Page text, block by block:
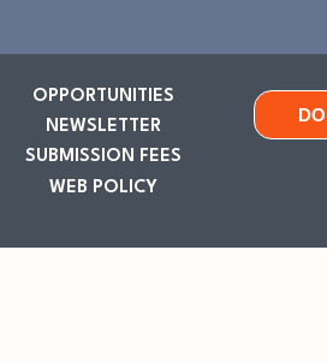
OPPORTUNITIES
NEWSLETTER
SUBMISSION FEES
WEB POLICY